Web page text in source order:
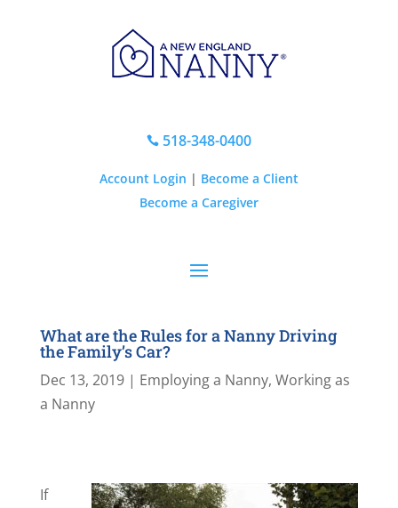
518-348-0400
Account Login | Become a Client
Become a Caregiver
What are the Rules for a Nanny Driving
the Family’s Car?
Dec 13, 2019| Employing a Nanny, Working as
a Nanny
If